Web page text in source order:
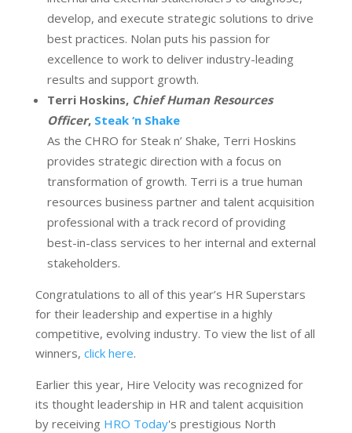
develop, and execute strategic solutions to drive
best practices. Nolan puts his passion for
excellence to work to deliver industry-leading
results and support growth.
Terri Hoskins, Chief Human Resources
Officer, Steak ‘n Shake
As the CHRO for Steak n’ Shake, Terri Hoskins
provides strategic direction with a focus on
transformation of growth. Terri is a true human
resources business partner and talent acquisition
professional with a track record of providing
best-in-class services to her internal and external
stakeholders.
Congratulations to all of this year’s HR Superstars
for their leadership and expertise in a highly
competitive, evolving industry. To view the list of all
winners, click here.
Earlier this year, Hire Velocity was recognized for
its thought leadership in HR and talent acquisition
by receiving HRO Today's prestigious North